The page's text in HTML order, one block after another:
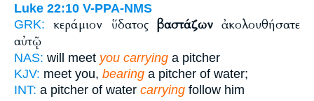
Luke 22:10 V-PPA-NMS
GRK:
κεράμιον ὕδατος βαστάζωνἀκολουθήσατε
αὐτῷ
NAS: will meet you carrying a pitcher
KJV: meet you, bearing a pitcher of water;
INT: a pitcher of water carrying follow him